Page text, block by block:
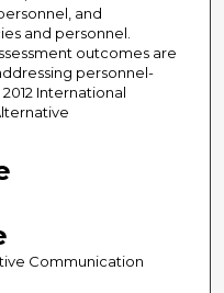
and
and personnel.
outcomes are
personnel-
International
Communication